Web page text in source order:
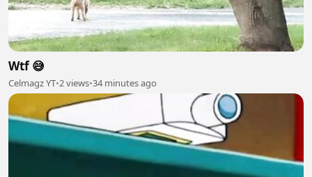
Wtf 😅
Celmagz YT•2 views•34 minutes ago